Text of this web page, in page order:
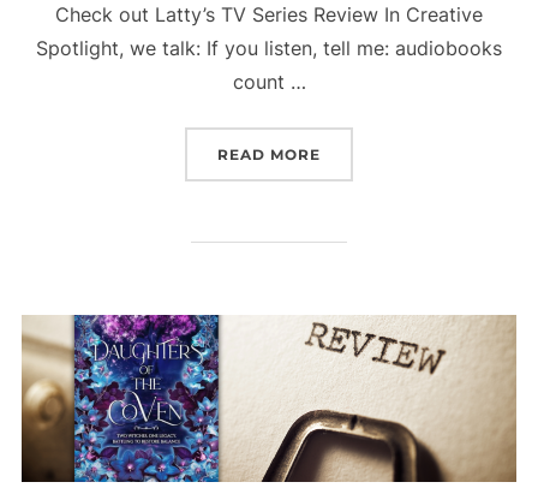
Check out Latty’s TV Series Review In Creative
Spotlight, we talk: If you listen, tell me: audiobooks
count …
READ MORE